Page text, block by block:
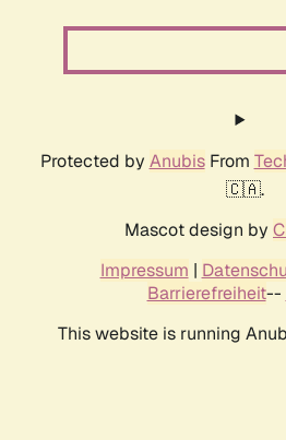
Protected by AnubisFrom
🇨🇦.
Mascot design by
Impressum |
Barrierefreiheit--
This website is running